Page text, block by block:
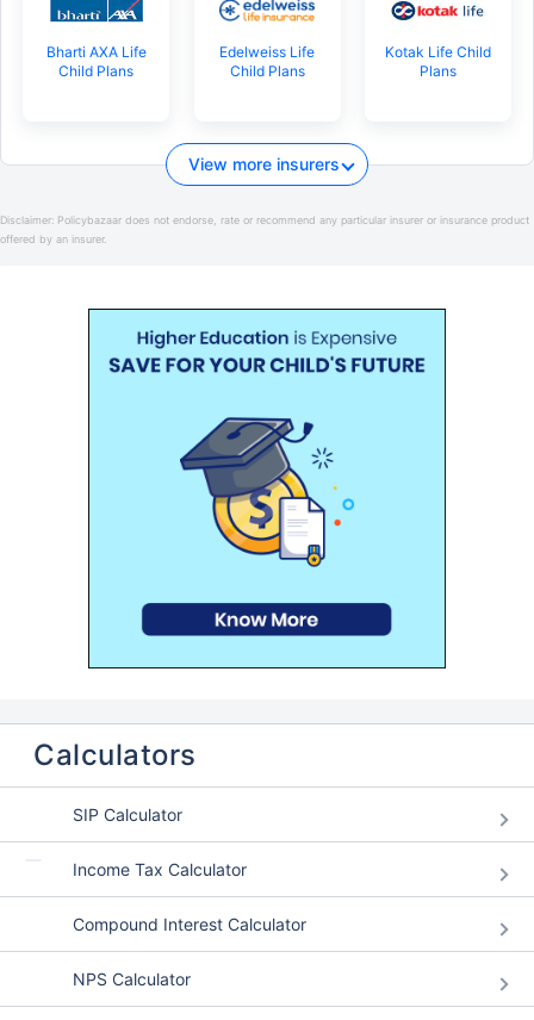
Bharti AXA Life
Child Plans
Edelweiss Life
Child Plans
Kotak Life Child
Plans
View more insurers
Disclaimer: Policybazaar does not endorse, rate or recommend any particular insurer or insurance product
offered by an insurer.
Calculators
SIP Calculator
Income Tax Calculator
Compound Interest Calculator
NPS Calculator